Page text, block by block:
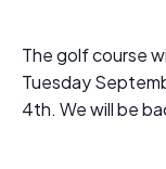
The golf course
Tuesday
4th. We will be